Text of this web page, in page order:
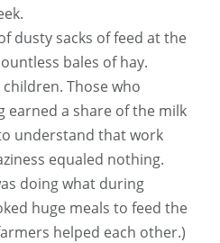
dusty sacks of feed at the
bales of hay.
Those who
earned a share of the milk
understand that work
equaled nothing.
doing what during
huge meals to feed the
helped each other.)